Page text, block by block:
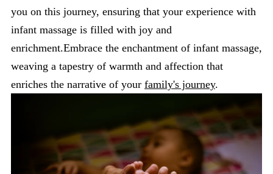
you on this journey, ensuring that your experience with
infant massage is filled with joy and
enrichment.Embrace the enchantment of infant massage,
weaving a tapestry of warmth and affection that
enriches the narrative of your family's journey.